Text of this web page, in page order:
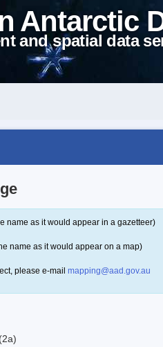
Antarctic
and spatial data
name as it would appear in a gazetteer)
name as it would appear on a map)
please e-mail mapping@aad.gov.au
(2a)